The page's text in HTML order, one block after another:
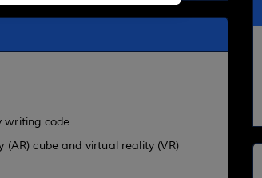
writing code.
cube and virtual reality (VR)